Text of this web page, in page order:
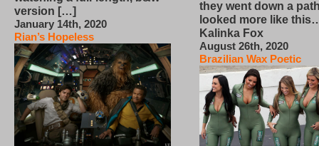
version […]
January 14th, 2020
Rian’s Hopeless
they went down a
looked more like
Kalinka Fox
August 26th, 2020
Brazilian Wax Poetic